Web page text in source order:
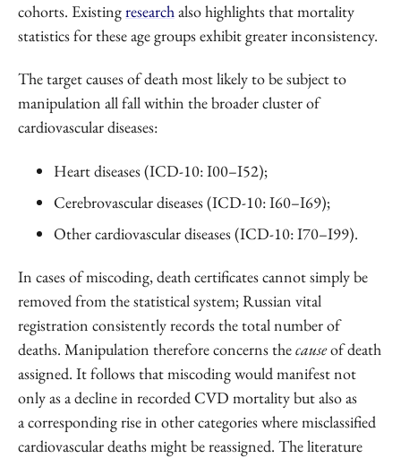
cohorts. Existingresearchalso highlights that mortality
statistics for these age groups exhibit greater inconsistency.
The target causes of death most likely to be subject to
manipulation all fall within the broader cluster of
cardiovascular diseases:
Heart diseases (ICD-10: I00–I52);
Cerebrovascular diseases (ICD-10: I60–I69);
Other cardiovascular diseases (ICD-10: I70–I99).
In cases of miscoding, death certificates cannot simply be
removed from the statistical system; Russian vital
registration consistently records the total number of
deaths. Manipulation therefore concerns thecauseof death
assigned. It follows that miscoding would manifest not
only as a decline in recorded CVD mortality but also as
a corresponding rise in other categories where misclassified
cardiovascular deaths might be reassigned. The literature